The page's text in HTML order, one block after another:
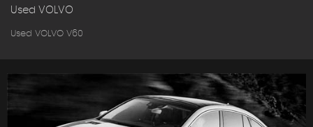
Used VOLVO
Used VOLVO V60